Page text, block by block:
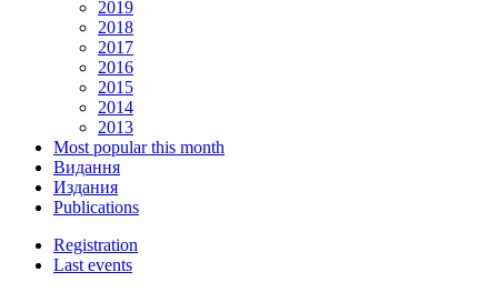
2019
2018
2017
2016
2015
2014
2013
Most popular this month
Видання
Издания
Publications
Registration
Last events